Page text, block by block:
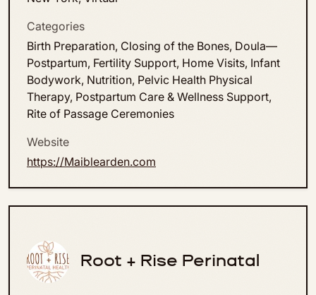
Categories
Birth Preparation, Closing of the Bones, Doula—
Postpartum, Fertility Support, Home Visits, Infant
Bodywork, Nutrition, Pelvic Health Physical
Therapy, Postpartum Care & Wellness Support,
Rite of Passage Ceremonies
Website
https://Maiblearden.com
Root + Rise Perinatal